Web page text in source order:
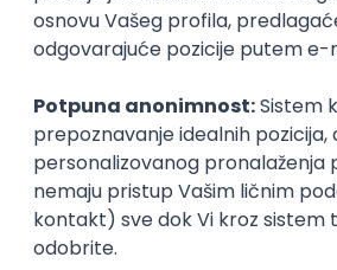
Full Stack Developer (React
Zoftify — Travel Software
15.09.2026.
PostgreSQL Agile Figma
Backend Developer (Node)
Zoftify — Travel Software
Rad od kuće